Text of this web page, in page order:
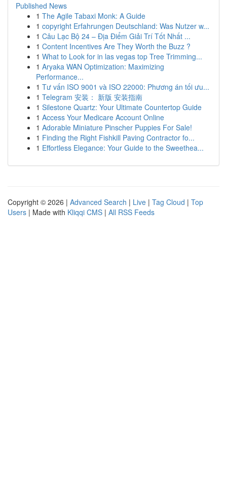
Published News
1 The Agile Tabaxi Monk: A Guide
1 copyright Erfahrungen Deutschland: Was Nutzer w...
1 Câu Lạc Bộ 24 – Địa Điểm Giải Trí Tốt Nhất ...
1 Content Incentives Are They Worth the Buzz ?
1 What to Look for in las vegas top Tree Trimming...
1 Aryaka WAN Optimization: Maximizing
Performance...
1 Tư vấn ISO 9001 và ISO 22000: Phương án tối ưu...
1 Telegram 安装： 新版 安装指南
1 Silestone Quartz: Your Ultimate Countertop Guide
1 Access Your Medicare Account Online
1 Adorable Miniature Pinscher Puppies For Sale!
1 Finding the Right Fishkill Paving Contractor fo...
1 Effortless Elegance: Your Guide to the Sweethea...
Copyright © 2026 | Advanced Search | Live | Tag Cloud | Top
Users | Made with Kliqqi CMS | All RSS Feeds